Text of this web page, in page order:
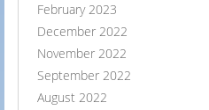
February 2023
December 2022
November 2022
September 2022
August 2022